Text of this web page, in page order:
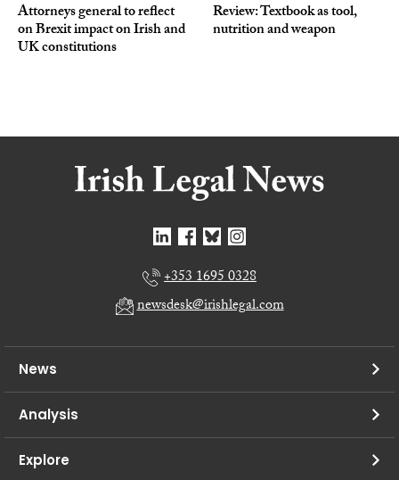
Attorneys general to reflect
on Brexit impact on Irish and
UK constitutions
Review: Textbook as tool,
nutrition and weapon
+353 1695 0328
newsdesk@irishlegal.com
News
Analysis
Explore